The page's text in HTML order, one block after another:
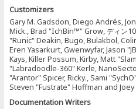
Customizers
Gary M. Gadsdon, Diego Andrés,
Mick., Brad "IchBin™" Grow, ディン
"Runic" Deakin, Bugo, Bulakbol,
Eren Yasarkurt, Gwenwyfar, Jason
Kays, Killer Possum, Kirby, Matt
"Labradoodle-360" Kerle,
"Arantor" Spicer, Ricky., Sami
Steven "Fustrate" Hoffman and
Documentation Writers